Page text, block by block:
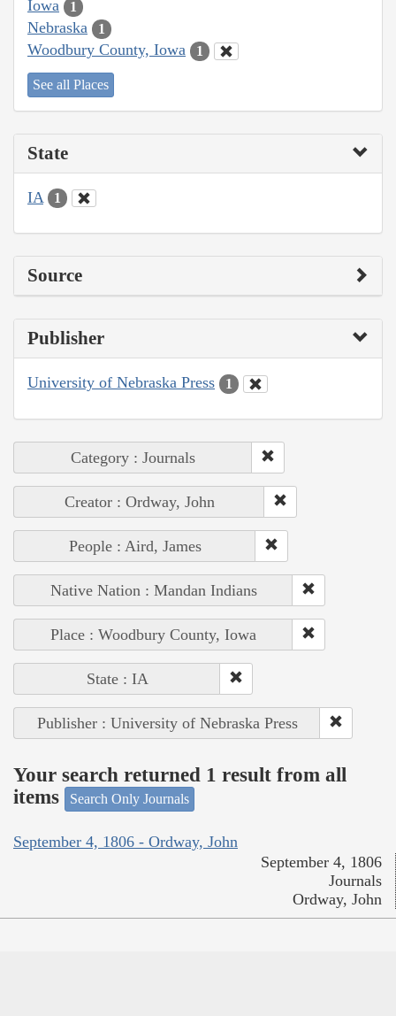
Iowa 1
Nebraska 1
Woodbury County, Iowa 1
See all Places
State
IA 1
Source
Publisher
University of Nebraska Press 1
Category : Journals
Creator : Ordway, John
People : Aird, James
Native Nation : Mandan Indians
Place : Woodbury County, Iowa
State : IA
Publisher : University of Nebraska Press
Your search returned 1 result from all
items
Search Only Journals
September 4, 1806 - Ordway, John
September 4, 1806
Journals
Ordway, John